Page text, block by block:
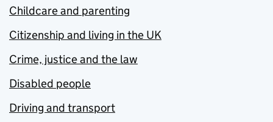
Childcare and parenting
Citizenship and living in the UK
Crime, justice and the law
Disabled people
Driving and transport